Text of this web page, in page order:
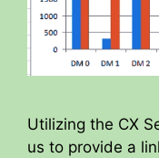
Utilizing the CX
us to provide a